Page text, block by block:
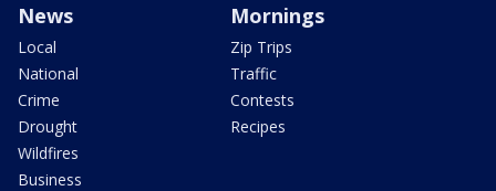
News
Local
National
Crime
Drought
Wildfires
Business
Mornings
Zip Trips
Traffic
Contests
Recipes